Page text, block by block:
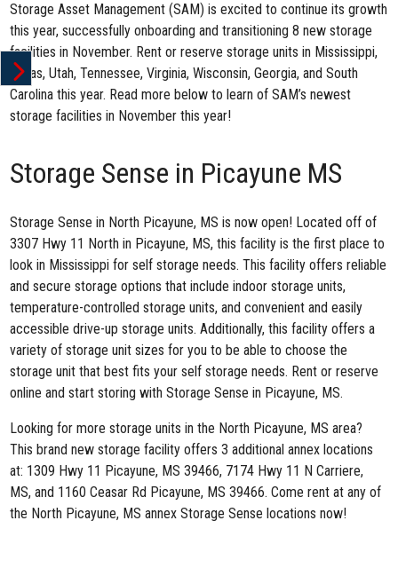
Storage Asset Management (SAM) is excited to continue its growth
this year, successfully onboarding and transitioning 8 new storage
facilities in November. Rent or reserve storage units in Mississippi,
Texas, Utah, Tennessee, Virginia, Wisconsin, Georgia, and South
Carolina this year. Read more below to learn of SAM’s newest
storage facilities in November this year!
Storage Sense in Picayune MS
Storage Sense in North Picayune, MS is now open! Located off of
3307 Hwy 11 North in Picayune, MS, this facility is the first place to
look in Mississippi for self storage needs. This facility offers reliable
and secure storage options that include indoor storage units,
temperature-controlled storage units, and convenient and easily
accessible drive-up storage units. Additionally, this facility offers a
variety of storage unit sizes for you to be able to choose the
storage unit that best fits your self storage needs. Rent or reserve
online and start storing with Storage Sense in Picayune, MS.
Looking for more storage units in the North Picayune, MS area?
This brand new storage facility offers 3 additional annex locations
at: 1309 Hwy 11 Picayune, MS 39466, 7174 Hwy 11 N Carriere,
MS, and 1160 Ceasar Rd Picayune, MS 39466. Come rent at any of
the North Picayune, MS annex Storage Sense locations now!